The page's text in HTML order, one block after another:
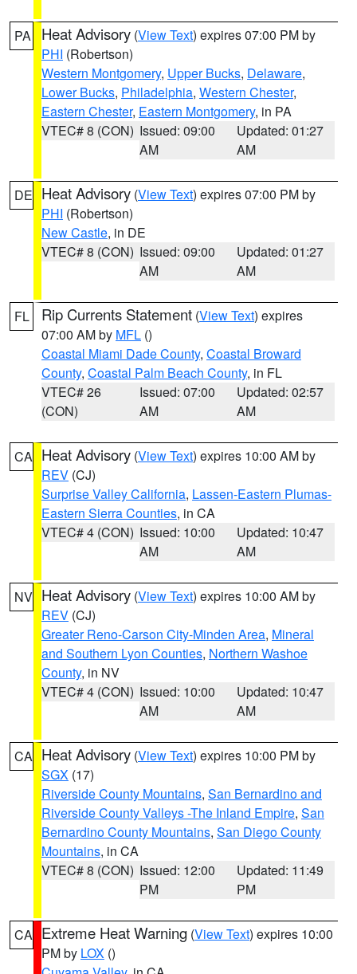
PA Heat Advisory (View Text) expires 07:00 PM by
PHI (Robertson)
Western Montgomery, Upper Bucks, Delaware,
Lower Bucks, Philadelphia, Western Chester,
Eastern Chester, Eastern Montgomery, in PA
VTEC# 8 (CON) Issued: 09:00
AM
Updated: 01:27
AM
DE Heat Advisory (View Text) expires 07:00 PM by
PHI (Robertson)
New Castle, in DE
VTEC# 8 (CON) Issued: 09:00
AM
Updated: 01:27
AM
FL Rip Currents Statement (View Text) expires
07:00 AM by MFL ()
Coastal Miami Dade County, Coastal Broward
County, Coastal Palm Beach County, in FL
VTEC# 26
(CON)
Issued: 07:00
AM
Updated: 02:57
AM
CA Heat Advisory (View Text) expires 10:00 AM by
REV (CJ)
Surprise Valley California, Lassen-Eastern Plumas-
Eastern Sierra Counties, in CA
VTEC# 4 (CON) Issued: 10:00
AM
Updated: 10:47
AM
NV Heat Advisory (View Text) expires 10:00 AM by
REV (CJ)
Greater Reno-Carson City-Minden Area, Mineral
and Southern Lyon Counties, Northern Washoe
County, in NV
VTEC# 4 (CON) Issued: 10:00
AM
Updated: 10:47
AM
CA Heat Advisory (View Text) expires 10:00 PM by
SGX (17)
Riverside County Mountains, San Bernardino and
Riverside County Valleys -The Inland Empire, San
Bernardino County Mountains, San Diego County
Mountains, in CA
VTEC# 8 (CON) Issued: 12:00
PM
Updated: 11:49
PM
CA Extreme Heat Warning (View Text) expires 10:00
PM by LOX ()